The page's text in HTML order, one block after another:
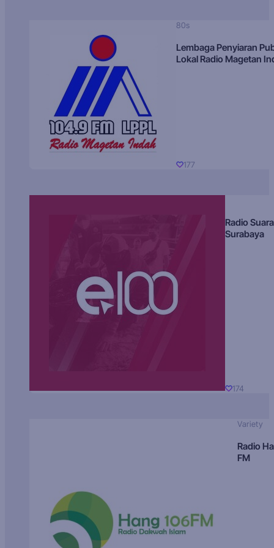
80s
Lembaga Penyiaran
Lokal Radio Magetan
177
Radio Suara
Surabaya
174
Variety
Radio
FM